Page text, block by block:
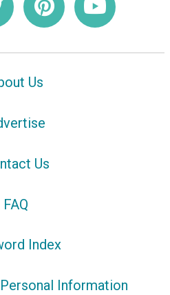
Us
Us
FAQ
Index
Information